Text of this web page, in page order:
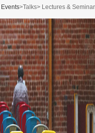
Events>Talks> Lectures &